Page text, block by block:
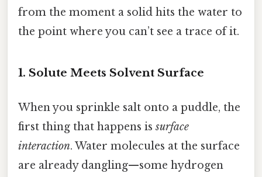
from the moment a solid hits the water to
the point where you can’t see a trace of it.
1. Solute Meets Solvent Surface
When you sprinkle salt onto a puddle, the
first thing that happens issurface
interaction. Water molecules at the surface
are already dangling—some hydrogen